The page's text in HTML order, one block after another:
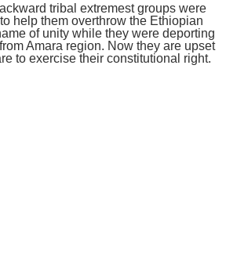
tribal extremest groups were
help them overthrow the Ethiopian
of unity while they were deporting
Amara region. Now they are upset
to exercise their constitutional right.